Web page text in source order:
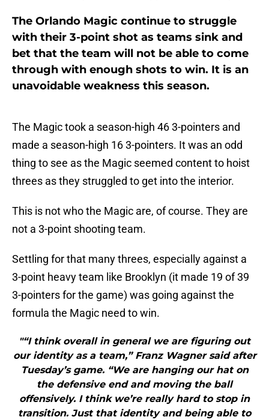
The Orlando Magic continue to struggle
with their 3-point shot as teams sink and
bet that the team will not be able to come
through with enough shots to win. It is an
unavoidable weakness this season.
The Magic took a season-high 46 3-pointers and
made a season-high 16 3-pointers. It was an odd
thing to see as the Magic seemed content to hoist
threes as they struggled to get into the interior.
This is not who the Magic are, of course. They are
not a 3-point shooting team.
Settling for that many threes, especially against a
3-point heavy team like Brooklyn (it made 19 of 39
3-pointers for the game) was going against the
formula the Magic need to win.
"“I think overall in general we are figuring out
our identity as a team,” Franz Wagner said after
Tuesday’s game. “We are hanging our hat on
the defensive end and moving the ball
offensively. I think we’re really hard to stop in
transition. Just that identity and being able to